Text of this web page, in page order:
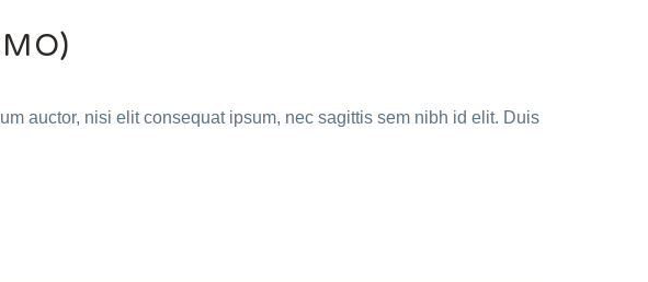
auctor, nisi elit consequat ipsum, nec sagittis sem nibh id elit. Duis